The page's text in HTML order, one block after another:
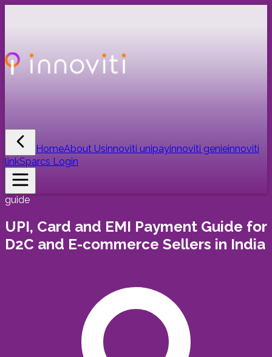
HomeAbout Usinnoviti unipayinnoviti genieinnoviti
linkSparcs Login
guide
UPI, Card and EMI Payment Guide for
D2C and E-commerce Sellers in India